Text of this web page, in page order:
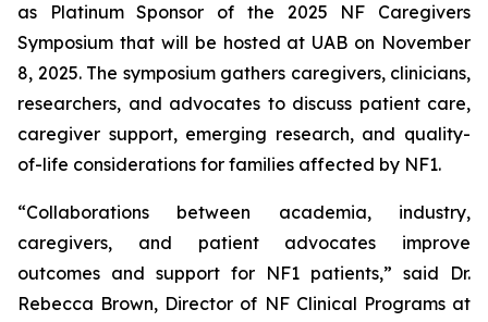
as Platinum Sponsor of the 2025 NF Caregivers
Symposium that will be hosted at UAB on November
8, 2025. The symposium gathers caregivers, clinicians,
researchers, and advocates to discuss patient care,
caregiver support, emerging research, and quality-
of-life considerations for families affected by NF1.
“Collaborations between academia, industry,
caregivers, and patient advocates improve
outcomes and support for NF1 patients,” said Dr.
Rebecca Brown, Director of NF Clinical Programs at